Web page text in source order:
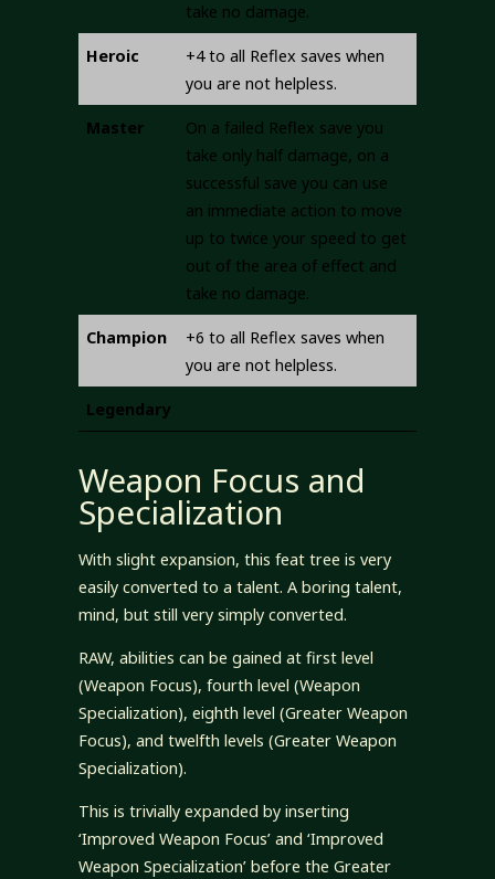
take no damage.
Heroic
+4 to all Reflex saves when
you are not helpless.
Master
On a failed Reflex save you
take only half damage, on a
successful save you can use
an immediate action to move
up to twice your speed to get
out of the area of effect and
take no damage.
Champion
+6 to all Reflex saves when
you are not helpless.
Legendary
Weapon Focus and
Specialization
With slight expansion, this feat tree is very
easily converted to a talent. A boring talent,
mind, but still very simply converted.
RAW, abilities can be gained at first level
(Weapon Focus), fourth level (Weapon
Specialization), eighth level (Greater Weapon
Focus), and twelfth levels (Greater Weapon
Specialization).
This is trivially expanded by inserting
‘Improved Weapon Focus’ and ‘Improved
Weapon Specialization’ before the Greater